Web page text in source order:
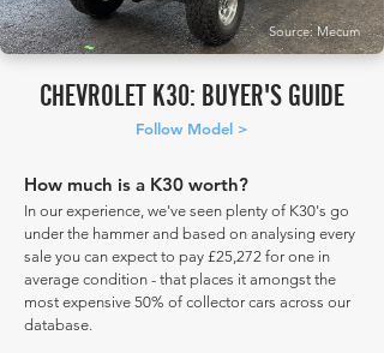
Source: Mecum
CHEVROLET K30: BUYER'S GUIDE
Follow Model >
How much is a K30 worth?
In our experience, we've seen plenty of K30's go
under the hammer and based on analysing every
sale you can expect to pay £25,272 for one in
average condition - that places it amongst the
most expensive 50% of collector cars across our
database.